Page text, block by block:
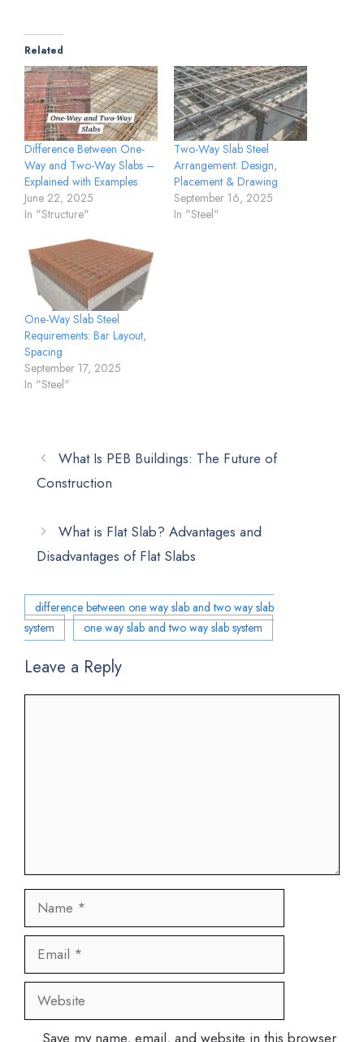
Related
Difference Between One-
Way and Two-Way Slabs –
Explained with Examples
June 22, 2025
In "Structure"
Two-Way Slab Steel
Arrangement: Design,
Placement & Drawing
September 16, 2025
In "Steel"
One-Way Slab Steel
Requirements: Bar Layout,
Spacing
September 17, 2025
In "Steel"
What Is PEB Buildings: The Future of
Construction
What is Flat Slab? Advantages and
Disadvantages of Flat Slabs
difference between one way slab and two way slab
system
one way slab and two way slab system
Leave a Reply
Name
Email
Website